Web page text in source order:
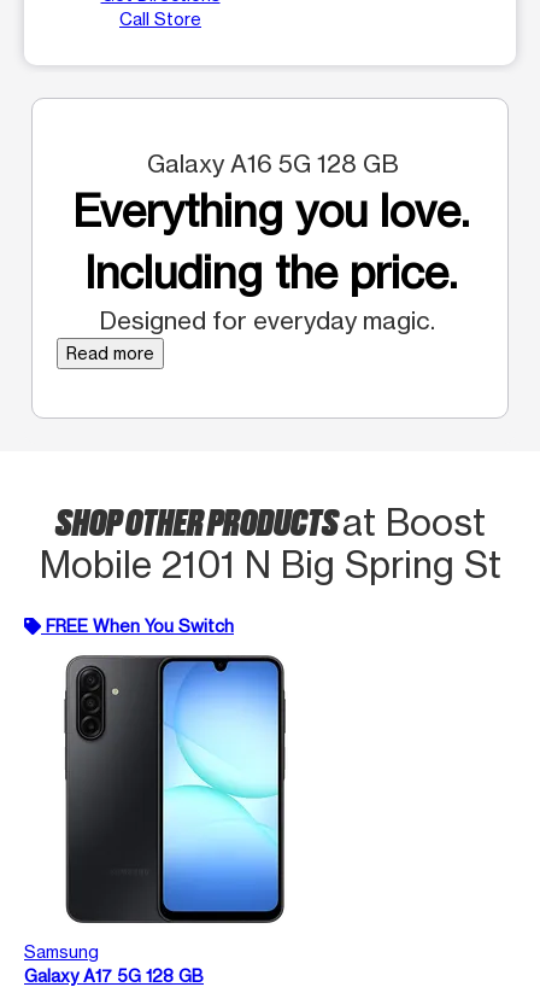
Call Store
Galaxy A16 5G 128 GB
Everything you love.
Including the price.
Designed for everyday magic.
Read more
SHOP OTHER PRODUCTSat Boost
Mobile 2101 N Big Spring St
FREE When You Switch
Samsung
Galaxy A17 5G 128 GB